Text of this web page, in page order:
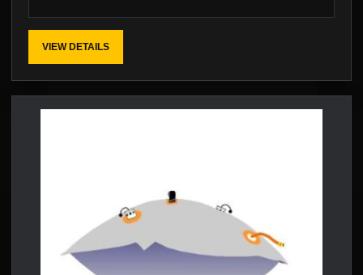
VIEW DETAILS